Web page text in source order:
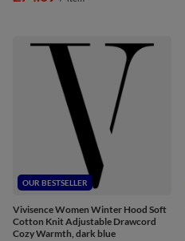
OUR BESTSELLER
Vivisence Women Winter Hood Soft
Cotton Knit Adjustable Drawcord
Cozy Warmth, dark blue